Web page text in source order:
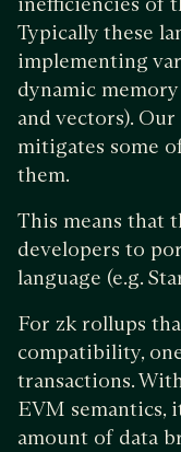
Typically these
implementing
dynamic
and vectors).
mitigates some
them.
This means that
developers to
language (e.g.
For zk rollups
compatibility,
transactions.
EVM semantics,
amount of data